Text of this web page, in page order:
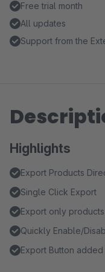
Free trial month
All updates
Support from the
Highlights
Export Products
Single Click Export
Export only
Quickly Enable/
Export Button